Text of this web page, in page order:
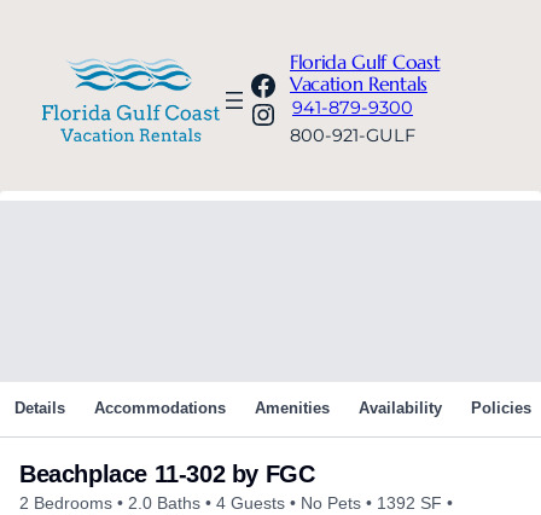
Facebook
Instagram
Florida Gulf Coast
Vacation Rentals
941-879-9300
800-921-GULF
Beachplace 11-302 by FGC
2 Bedrooms 2.0 Baths 4 Guests No Pets
1392 SF
Details Accommodations Amenities Availability Policies